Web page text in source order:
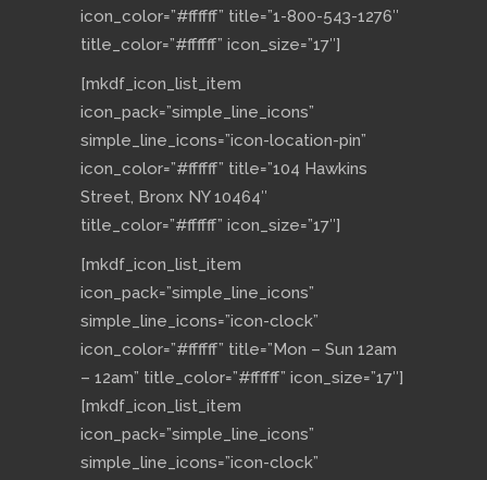
icon_color=”#ffffff” title=”1-800-543-1276″
title_color=”#ffffff” icon_size=”17″]
[mkdf_icon_list_item
icon_pack=”simple_line_icons”
simple_line_icons=”icon-location-pin”
icon_color=”#ffffff” title=”104 Hawkins
Street, Bronx NY 10464″
title_color=”#ffffff” icon_size=”17″]
[mkdf_icon_list_item
icon_pack=”simple_line_icons”
simple_line_icons=”icon-clock”
icon_color=”#ffffff” title=”Mon – Sun 12am
– 12am” title_color=”#ffffff” icon_size=”17″]
[mkdf_icon_list_item
icon_pack=”simple_line_icons”
simple_line_icons=”icon-clock”